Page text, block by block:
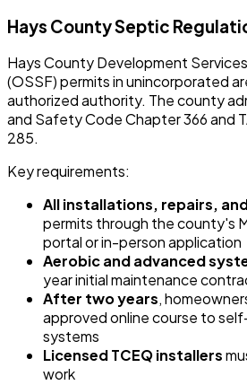
Hays County Septic
Hays County Development
(OSSF) permits in unincorporated
authorized authority. The county
and Safety Code Chapter 366 and
285.
Key requirements:
All installations, repairs,
permits through the county's
portal or in-person application
Aerobic and advanced
year initial maintenance
After two years,
approved online course to
systems
Licensed TCEQ installers
work